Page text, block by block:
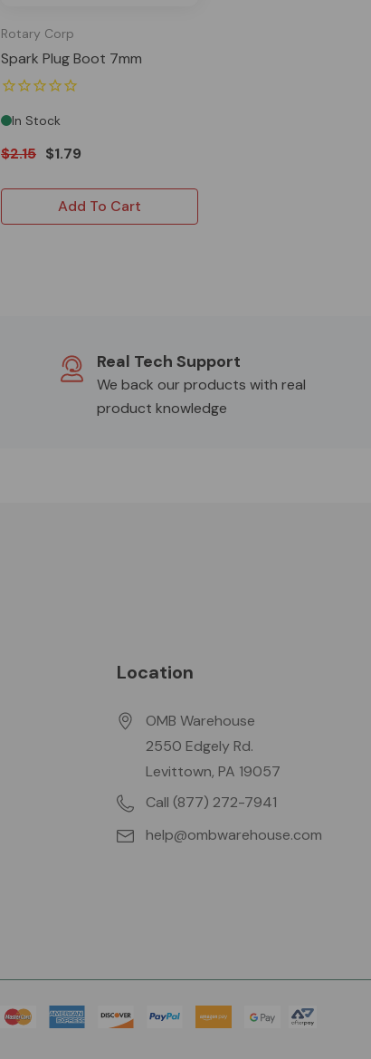
Rotary Corp
Spark Plug Boot 7mm
In Stock
$2.15 $1.79
Add To Cart
Real Tech Support
We back our products with real
product knowledge
Location
OMB Warehouse
2550 Edgely Rd.
Levittown, PA 19057
Call (877) 272-7941
help@ombwarehouse.com